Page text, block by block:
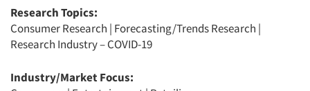
Research Topics:
Consumer Research | Forecasting/Trends Research |
Research Industry – COVID-19
Industry/Market Focus: